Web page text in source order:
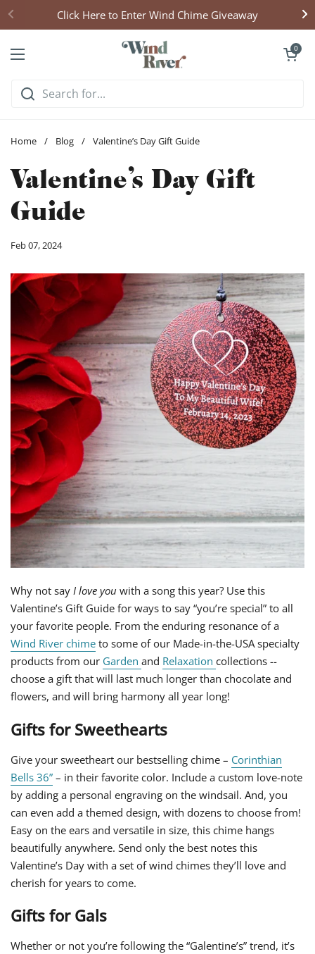
Skip to contentClick Here to Enter Wind Chime Giveaway
Open menu
Open cart
0
Home / Blog / Valentine’s Day Gift Guide
Valentine’s Day Gift
Guide
Feb 07, 2024
Why not say I love you with a song this year? Use this
Valentine’s Gift Guide for ways to say “you’re special” to all
your favorite people. From the enduring resonance of a
Wind River chime to some of our Made-in-the-USA specialty
products from our Garden and Relaxation collections --
choose a gift that will last much longer than chocolate and
flowers, and will bring harmony all year long!
Gifts for Sweethearts
Give your sweetheart our bestselling chime – Corinthian
Bells 36” – in their favorite color. Include a custom love-note
by adding a personal engraving on the windsail. And, you
can even add a themed design, with dozens to choose from!
Easy on the ears and versatile in size, this chime hangs
beautifully anywhere. Send only the best notes this
Valentine’s Day with a set of wind chimes they’ll love and
cherish for years to come.
Gifts for Gals
Whether or not you’re following the “Galentine’s” trend, it’s